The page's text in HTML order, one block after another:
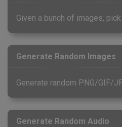
Given a bunch of images,
Generate Random Images
Generate random PNG/GIF/
Generate Random Audio